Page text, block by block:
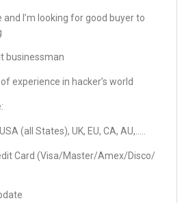
and I’m looking for good buyer to
businessman
experience in hacker’s world
(all States), UK, EU, CA, AU,…..
Card (Visa/Master/Amex/Disco/